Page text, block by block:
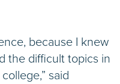
because I knew
the difficult topics in
said